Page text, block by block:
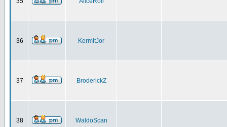
36 KermitJor
37 BroderickZ
38 WaldoScan